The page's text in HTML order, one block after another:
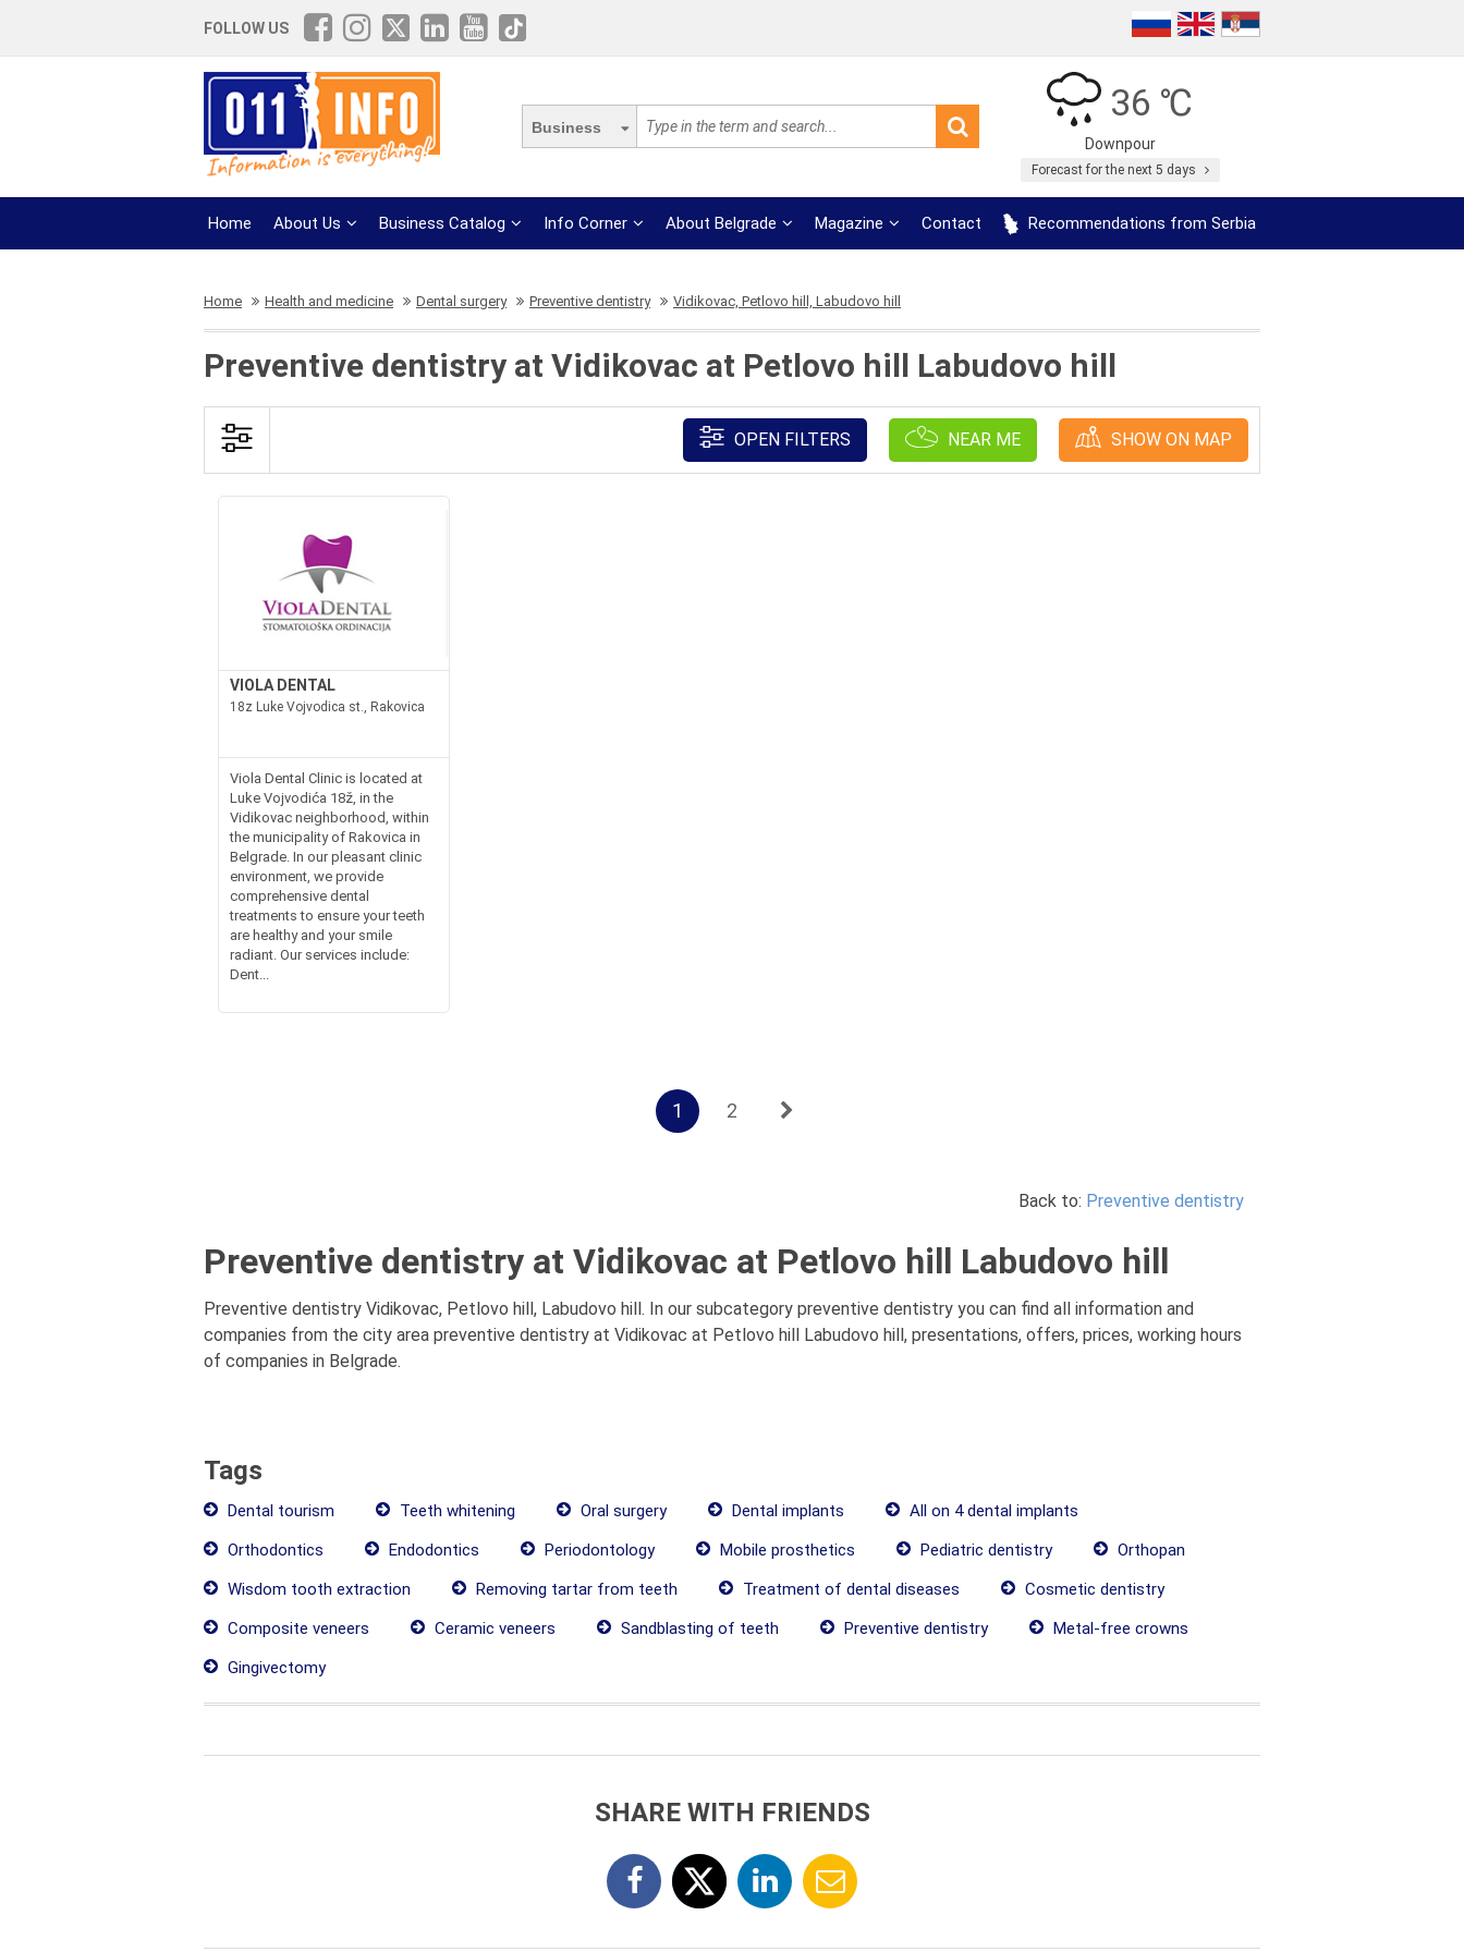
FOLLOW US
Business
36 ℃
Downpour
Forecast for the next 5 days
Home About Us Business Catalog Info Corner About Belgrade Magazine Contact Recommendations from Serbia
Home Health and medicine Dental surgery Preventive dentistry Vidikovac, Petlovo hill, Labudovo hill
Preventive dentistry at Vidikovac at Petlovo hill Labudovo hill
OPEN FILTERS NEAR ME SHOW ON MAP
VIOLA DENTAL
18z Luke Vojvodica st., Rakovica
Viola Dental Clinic is located at
Luke Vojvodića 18ž, in the
Vidikovac neighborhood, within
the municipality of Rakovica in
Belgrade. In our pleasant clinic
environment, we provide
comprehensive dental
treatments to ensure your teeth
are healthy and your smile
radiant. Our services include:
Dent...
1 2
Back to: Preventive dentistry
Preventive dentistry at Vidikovac at Petlovo hill Labudovo hill
Preventive dentistry Vidikovac, Petlovo hill, Labudovo hill. In our subcategory preventive dentistry you can find all information and
companies from the city area preventive dentistry at Vidikovac at Petlovo hill Labudovo hill, presentations, offers, prices, working hours
of companies in Belgrade.
Tags
Dental tourism Teeth whitening Oral surgery Dental implants
All on 4 dental implants
Orthodontics
Endodontics Periodontology Mobile prosthetics Pediatric dentistry
Orthopan
Wisdom tooth extraction
Removing tartar from teeth Treatment of dental diseases
Cosmetic dentistry
Composite veneers
Ceramic veneers Sandblasting of teeth Preventive dentistry
Metal-free crowns
Gingivectomy
SHARE WITH FRIENDS